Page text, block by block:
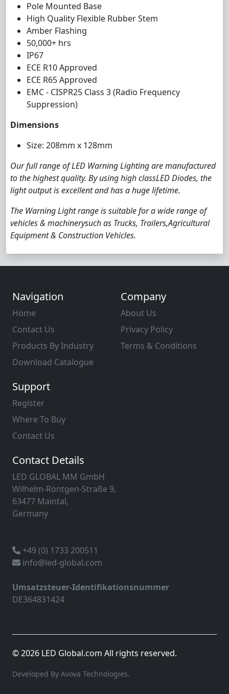
Pole Mounted Base
High Quality Flexible Rubber Stem
Amber Flashing
50,000+ hrs
IP67
ECE R10 Approved
ECE R65 Approved
EMC - CISPR25 Class 3 (Radio Frequency
Suppression)
Dimensions
Size: 208mm x 128mm
Our full range of LED Warning Lighting are manufactured
to the highest quality. By using high classLED Diodes, the
light output is excellent and has a huge lifetime.
The Warning Light range is suitable for a wide range of
vehicles & machinerysuch as Trucks, Trailers,Agricultural
Equipment & Construction Vehicles.
Navigation
Home
Contact Us
Products By Industry
Download Catalogue
Company
About Us
Privacy Policy
Terms & Conditions
Support
Register
Where To Buy
Contact Us
Contact Details
LED GLOBAL MM GmbH
Wilhelm-Röntgen-Straße 9,
63477 Maintal,
Germany
+49 (0) 1733 200511
info@led-global.com
Umsatzsteuer-Identifikationsnummer
DE364831424
© 2026 LED Global.com All rights reserved.
Developed By Avova Technologies.